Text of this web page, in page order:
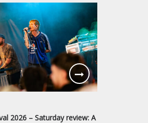
2026 – Saturday review: A